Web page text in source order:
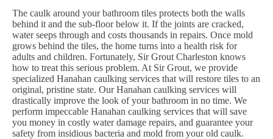
The caulk around your bathroom tiles protects both the walls
behind it and the sub-floor below it. If the joints are cracked,
water seeps through and costs thousands in repairs. Once mold
grows behind the tiles, the home turns into a health risk for
adults and children. Fortunately, Sir Grout Charleston knows
how to treat this serious problem. At Sir Grout, we provide
specialized Hanahan caulking services that will restore tiles to an
original, pristine state. Our Hanahan caulking services will
drastically improve the look of your bathroom in no time. We
perform impeccable Hanahan caulking services that will save
you money in costly water damage repairs, and guarantee your
safety from insidious bacteria and mold from your old caulk.